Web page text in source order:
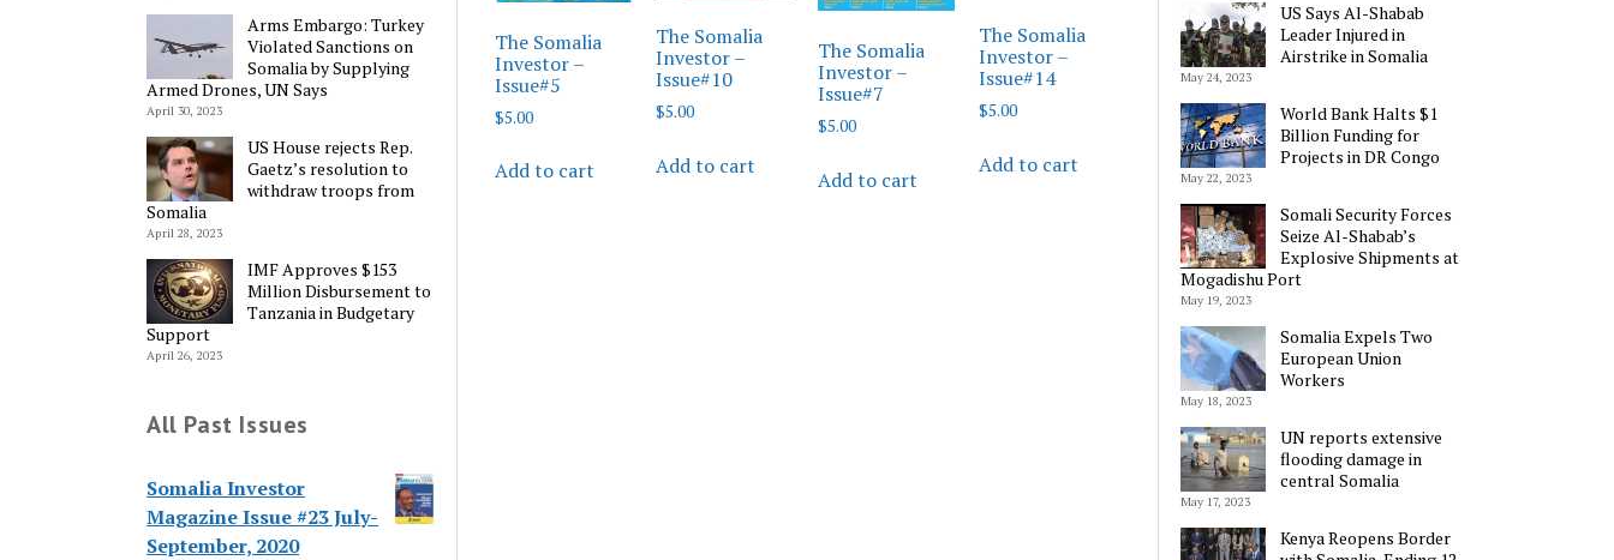
Arms Embargo: Turkey
Violated Sanctions on
Somalia by Supplying
Armed Drones, UN Says
April 30, 2023
US House rejects Rep.
Gaetz’s resolution to
withdraw troops from
Somalia
April 28, 2023
IMF Approves $153
Million Disbursement to
Tanzania in Budgetary
Support
April 26, 2023
All Past Issues
Somalia Investor
Magazine Issue #23 July-
September, 2020
The Somalia
Investor –
Issue#5
$5.00
Add to cart
The Somalia
Investor –
Issue#10
$5.00
Add to cart
The Somalia
Investor –
Issue#7
$5.00
Add to cart
The Somalia
Investor –
Issue#14
$5.00
Add to cart
US Says Al-Shabab
Leader Injured in
Airstrike in Somalia
May 24, 2023
World Bank Halts $1
Billion Funding for
Projects in DR Congo
May 22, 2023
Somali Security Forces
Seize Al-Shabab’s
Explosive Shipments at
Mogadishu Port
May 19, 2023
Somalia Expels Two
European Union
Workers
May 18, 2023
UN reports extensive
flooding damage in
central Somalia
May 17, 2023
Kenya Reopens Border